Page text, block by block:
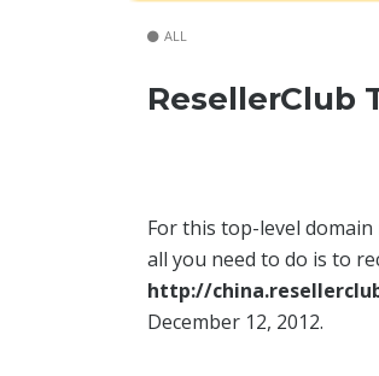
ALL
ResellerClub
For this top-level domain
all you need to do is to
http://
December 12, 2012.